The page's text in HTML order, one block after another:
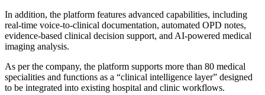
In addition, the platform features advanced capabilities, including
real-time voice-to-clinical documentation, automated OPD notes,
evidence-based clinical decision support, and AI-powered medical
imaging analysis.
As per the company, the platform supports more than 80 medical
specialities and functions as a “clinical intelligence layer” designed
to be integrated into existing hospital and clinic workflows.